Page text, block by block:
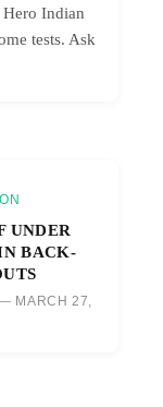
Indian
tests. Ask
UNDER
BACK-
MARCH 27,